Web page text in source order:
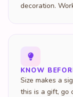
decoration.
KNOW
Size makes a
this is a gift, go